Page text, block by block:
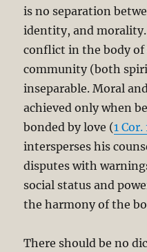
is no separation
identity, and
conflict in the body
community (both
inseparable. Moral
achieved only when
bonded by love (1 Cor.
intersperses his
disputes with
social status and
the harmony of the
There should be no